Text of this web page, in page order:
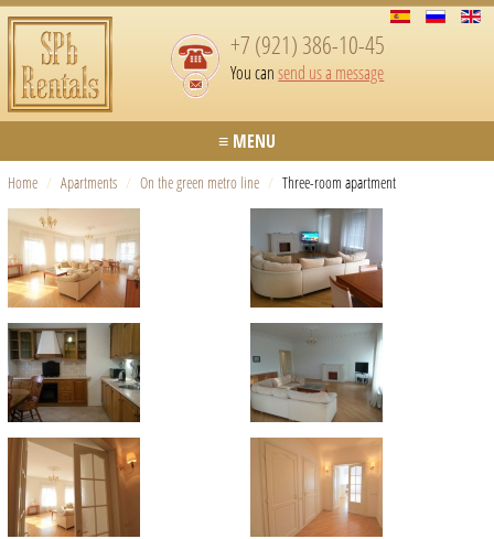
+7 (921) 386-10-45
You cansend us a message
≡ MENU
Home / Apartments / On the green metro line / Three-room apartment